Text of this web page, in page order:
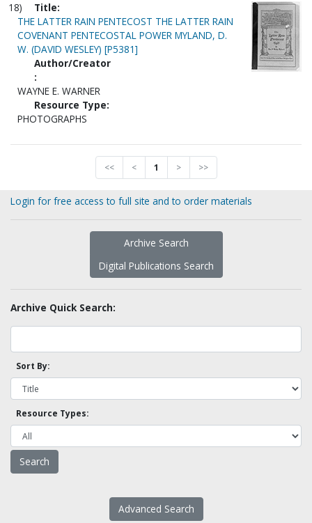
18)
Title:
THE LATTER RAIN PENTECOST THE LATTER RAIN
COVENANT PENTECOSTAL POWER MYLAND, D.
W. (DAVID WESLEY) [P5381]
Author/Creator
:
WAYNE E. WARNER
Resource Type:
PHOTOGRAPHS
<< < 1 > >>
Login for free access to full site and to order materials
Archive Search
Digital Publications Search
Archive Quick Search:
Sort By:
Resource Types:
Advanced Search